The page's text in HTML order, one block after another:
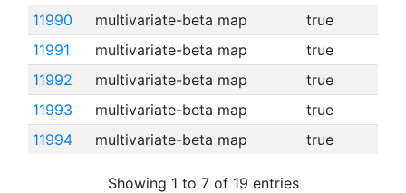
11990
multivariate-beta map
true
11991
multivariate-beta map
true
11992
multivariate-beta map
true
11993
multivariate-beta map
true
11994
multivariate-beta map true
Showing 1 to 7 of 19 entries